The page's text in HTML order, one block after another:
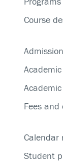
Service
Course
Fees and
Calendar
Student